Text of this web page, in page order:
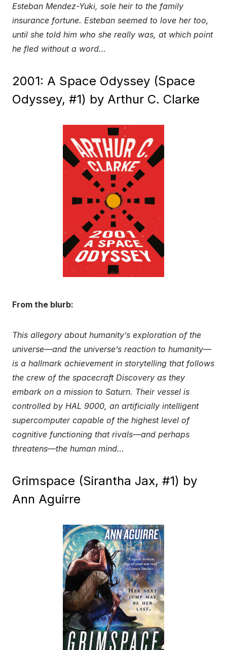
Esteban Mendez-Yuki, sole heir to the family
insurance fortune. Esteban seemed to love her too,
until she told him who she really was, at which point
he fled without a word…
2001: A Space Odyssey (Space
Odyssey, #1) by Arthur C. Clarke
From the blurb:
This allegory about humanity’s exploration of the
universe—and the universe’s reaction to humanity—
is a hallmark achievement in storytelling that follows
the crew of the spacecraft Discovery as they
embark on a mission to Saturn. Their vessel is
controlled by HAL 9000, an artificially intelligent
supercomputer capable of the highest level of
cognitive functioning that rivals—and perhaps
threatens—the human mind…
Grimspace (Sirantha Jax, #1) by
Ann Aguirre